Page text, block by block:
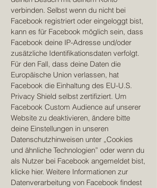
verbinden. Selbst wenn du nicht bei
Facebook registriert oder eingeloggt bist,
kann es für Facebook möglich sein, dass
Facebook deine IP-Adresse und/oder
zusätzliche Identifikationsdaten verfolgt.
Für den Fall, dass deine Daten die
Europäische Union verlassen, hat
Facebook die Einhaltung des EU-U.S.
Privacy Shield selbst zertifiziert. Um
Facebook Custom Audience auf unserer
Website zu deaktivieren, ändere bitte
deine Einstellungen in unseren
Datenschutzhinweisen unter „Cookies
und ähnliche Technologien” oder wenn du
als Nutzer bei Facebook angemeldet bist,
klicke hier. Weitere Informationen zur
Datenverarbeitung von Facebook findest